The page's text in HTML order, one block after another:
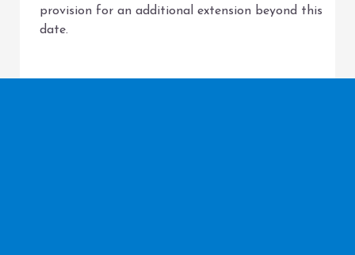
provision for an additional extension beyond this
date.